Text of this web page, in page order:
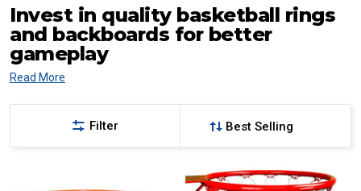
Invest in quality basketball rings
and backboards for better
gameplay
Read More
Filter